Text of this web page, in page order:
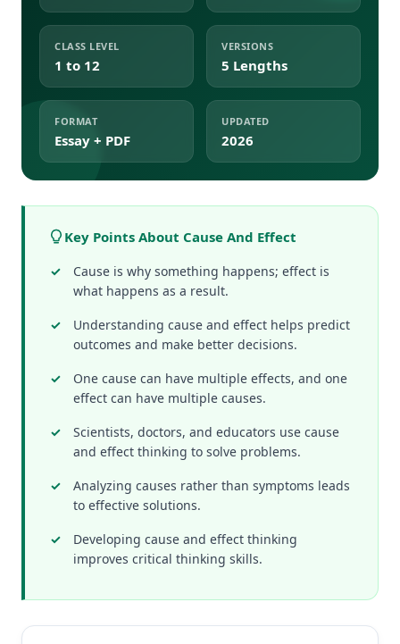
CLASS LEVEL
1 to 12
VERSIONS
5 Lengths
FORMAT
Essay + PDF
UPDATED
2026
Key Points About Cause And Effect
Cause is why something happens; effect is
what happens as a result.
Understanding cause and effect helps predict
outcomes and make better decisions.
One cause can have multiple effects, and one
effect can have multiple causes.
Scientists, doctors, and educators use cause
and effect thinking to solve problems.
Analyzing causes rather than symptoms leads
to effective solutions.
Developing cause and effect thinking
improves critical thinking skills.